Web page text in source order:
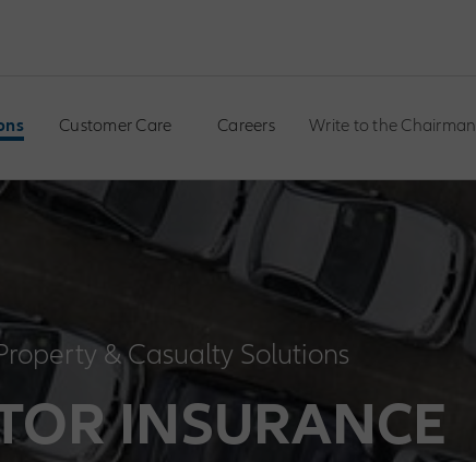
Customer Care Careers Write to the Chairman
& Casualty Solutions
INSURANCE